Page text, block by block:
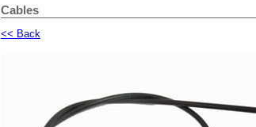
Cables
<< Back